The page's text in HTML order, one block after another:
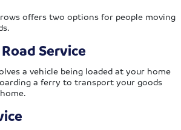
offers two options for people moving
Service
a vehicle being loaded at your home
a ferry to transport your goods